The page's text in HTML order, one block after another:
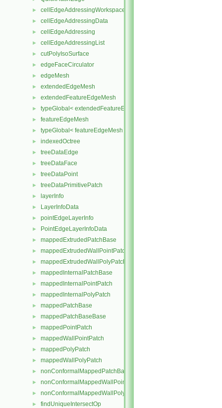
► cellEdgeAddressingWorkspace
► cellEdgeAddressingData
► cellEdgeAddressing
► cellEdgeAddressingList
► cutPolyIsoSurface
► edgeFaceCirculator
► edgeMesh
► extendedEdgeMesh
► extendedFeatureEdgeMesh
► typeGlobal< extendedFeatureEdgeMesh >
► featureEdgeMesh
► typeGlobal< featureEdgeMesh >
► indexedOctree
► treeDataEdge
► treeDataFace
► treeDataPoint
► treeDataPrimitivePatch
► layerInfo
► LayerInfoData
► pointEdgeLayerInfo
► PointEdgeLayerInfoData
► mappedExtrudedPatchBase
► mappedExtrudedWallPointPatch
► mappedExtrudedWallPolyPatch
► mappedInternalPatchBase
► mappedInternalPointPatch
► mappedInternalPolyPatch
► mappedPatchBase
► mappedPatchBaseBase
► mappedPointPatch
► mappedWallPointPatch
► mappedPolyPatch
► mappedWallPolyPatch
► nonConformalMappedPatchBase
► nonConformalMappedWallPointPatch
► nonConformalMappedWallPolyPatch
► findUniqueIntersectOp